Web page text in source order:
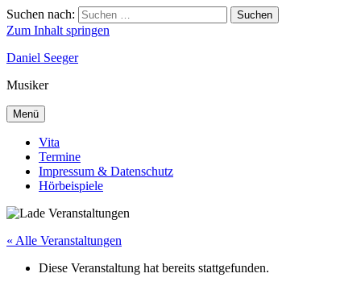
Suchen nach: Suchen
Zum Inhalt springen
Daniel Seeger
Musiker
Menü
Vita
Termine
Impressum & Datenschutz
Hörbeispiele
« Alle Veranstaltungen
Diese Veranstaltung hat bereits stattgefunden.